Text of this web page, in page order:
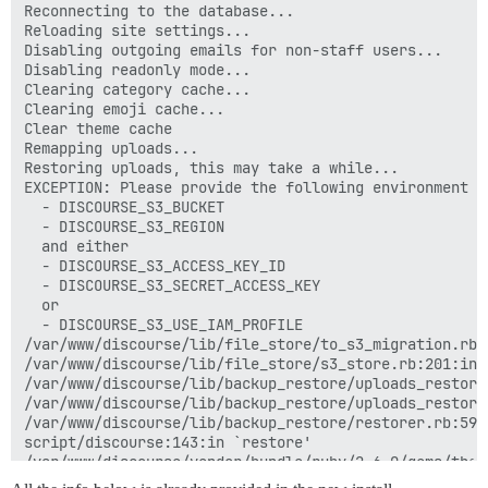
Reconnecting to the database...
Reloading site settings...
Disabling outgoing emails for non-staff users...
Disabling readonly mode...
Clearing category cache...
Clearing emoji cache...
Clear theme cache
Remapping uploads...
Restoring uploads, this may take a while...
EXCEPTION: Please provide the following environment
  - DISCOURSE_S3_BUCKET
  - DISCOURSE_S3_REGION
  and either
  - DISCOURSE_S3_ACCESS_KEY_ID
  - DISCOURSE_S3_SECRET_ACCESS_KEY
  or
  - DISCOURSE_S3_USE_IAM_PROFILE
/var/www/discourse/lib/file_store/
/var/www/discourse/lib/file_store/s3_store.rb:201:in
/var/www/discourse/lib/backup_restore/
/var/www/discourse/lib/backup_restore/
/var/www/discourse/lib/backup_restore/
script/discourse:143:in `restore'
/var/www/discourse/vendor/bundle/ruby/2.6.0/gems/
/var/www/discourse/vendor/bundle/ruby/2.6.0/gems/